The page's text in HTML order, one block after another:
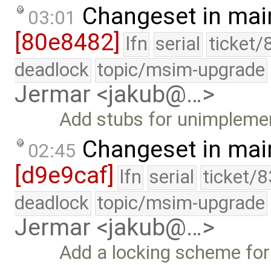
03:01 Changeset in
[80e8482] lfn serial ticket/
deadlock topic/msim-upgrade
Jermar <jakub@…>
Add stubs for
02:45 Changeset in
[d9e9caf] lfn serial ticket/
deadlock topic/msim-upgrade
Jermar <jakub@…>
Add a locking scheme